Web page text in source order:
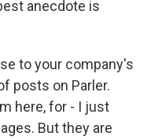
anecdote is
to your company's
posts on Parler.
here, for - I just
But they are